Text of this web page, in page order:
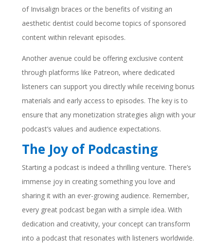
of Invisalign braces or the benefits of visiting an
aesthetic dentist could become topics of sponsored
content within relevant episodes.
Another avenue could be offering exclusive content
through platforms like Patreon, where dedicated
listeners can support you directly while receiving bonus
materials and early access to episodes. The key is to
ensure that any monetization strategies align with your
podcast’s values and audience expectations.
The Joy of Podcasting
Starting a podcast is indeed a thrilling venture. There’s
immense joy in creating something you love and
sharing it with an ever-growing audience. Remember,
every great podcast began with a simple idea. With
dedication and creativity, your concept can transform
into a podcast that resonates with listeners worldwide.